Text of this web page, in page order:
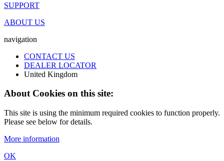
SUPPORT
ABOUT US
navigation
CONTACT US
DEALER LOCATOR
United Kingdom
About Cookies on this site:
This site is using the minimum required cookies to function properly.
Please see below for details.
More information
OK